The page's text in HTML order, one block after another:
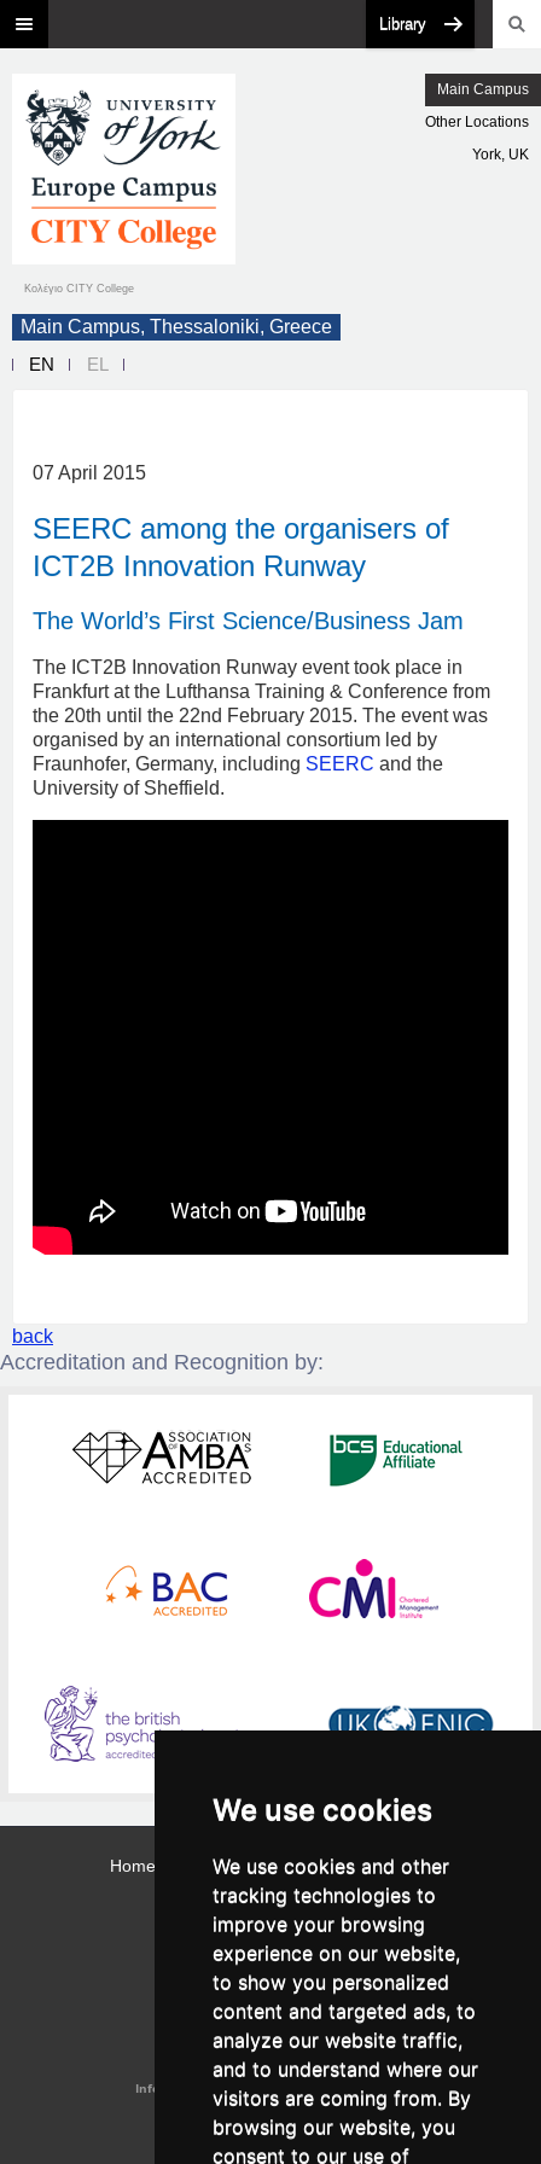
We use cookies
We use cookies and other
tracking technologies to
improve your browsing
experience on our website,
to show you personalized
content and targeted ads, to
analyze our website traffic,
and to understand where our
visitors are coming from. By
browsing our website, you
consent to our use of
Library
Κολέγιο CITY College
Main Campus
Other Locations
York, UK
Main Campus, Thessaloniki, Greece
EN
EL
07 April 2015
SEERC among the organisers of
ICT2B Innovation Runway
The World’s First Science/Business Jam
The ICT2B Innovation Runway event took place in
Frankfurt at the Lufthansa Training & Conference from
the 20th until the 22nd February 2015. The event was
organised by an international consortium led by
Fraunhofer, Germany, including SEERC and the
University of Sheffield.
back
Accreditation and Recognition by:
Home Contact Webmail Library Intranet
Contact:
Admissions Office:
3, Leontos Sofou Street,
546 26 Thessaloniki, Greece.
Tel: (+30) 2310 224026
Administration Office:
24, Proxenou Koromila Street,
546 22 Thessaloniki, Greece.
Tel: (+30) 2310 224186, 275575
Fax: (+30) 2310 287564
Information e-mail:
acadreg@york.citycollege.eu
ΓΕΜΗ:
042071406000
Privacy Policy